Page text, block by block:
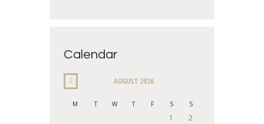
Calendar
AUGUST 2026
M T W T F S S
1
2